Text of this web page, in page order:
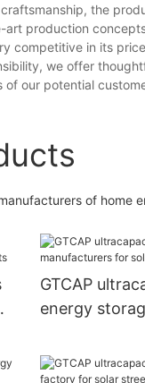
the
production
competitive in its
we offer
our potential
of home
GTCAP
energy
micro grid